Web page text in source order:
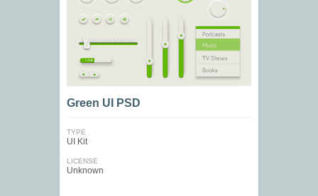
Green UI PSD
TYPE
UI Kit
LICENSE
Unknown